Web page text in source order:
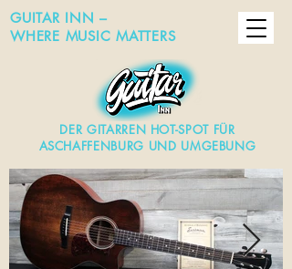
DER GITARREN HOT-SPOT FÜR
ASCHAFFENBURG UND UMGEBUNG
GUITAR INN –
WHERE MUSIC MATTERS